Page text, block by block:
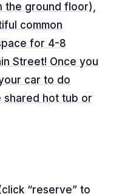
the ground floor),
common
for 4-8
Street! Once you
car to do
shared hot tub or
“reserve” to